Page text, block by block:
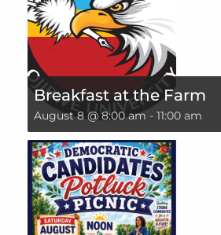
Breakfast at the Farm
August 8 @ 8:00 am - 11:00 am